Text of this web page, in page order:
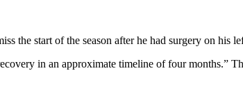
start of the season after he had surgery on his
in an approximate timeline of four months.”